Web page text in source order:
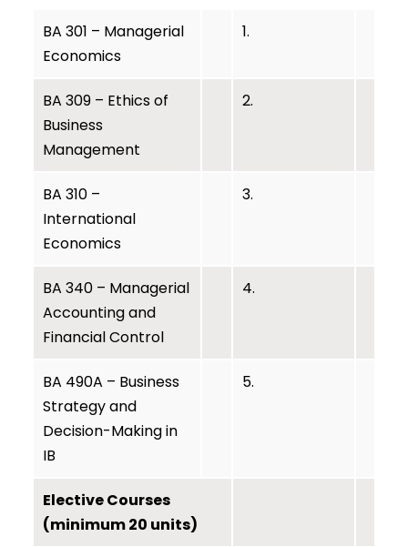
BA 301 – Managerial
Economics
1.
BA 309 – Ethics of
Business
Management
2.
BA 310 –
International
Economics
3.
BA 340 – Managerial
Accounting and
Financial Control
4.
BA 490A – Business
Strategy and
Decision-Making in
IB
5.
Elective Courses
(minimum 20 units)